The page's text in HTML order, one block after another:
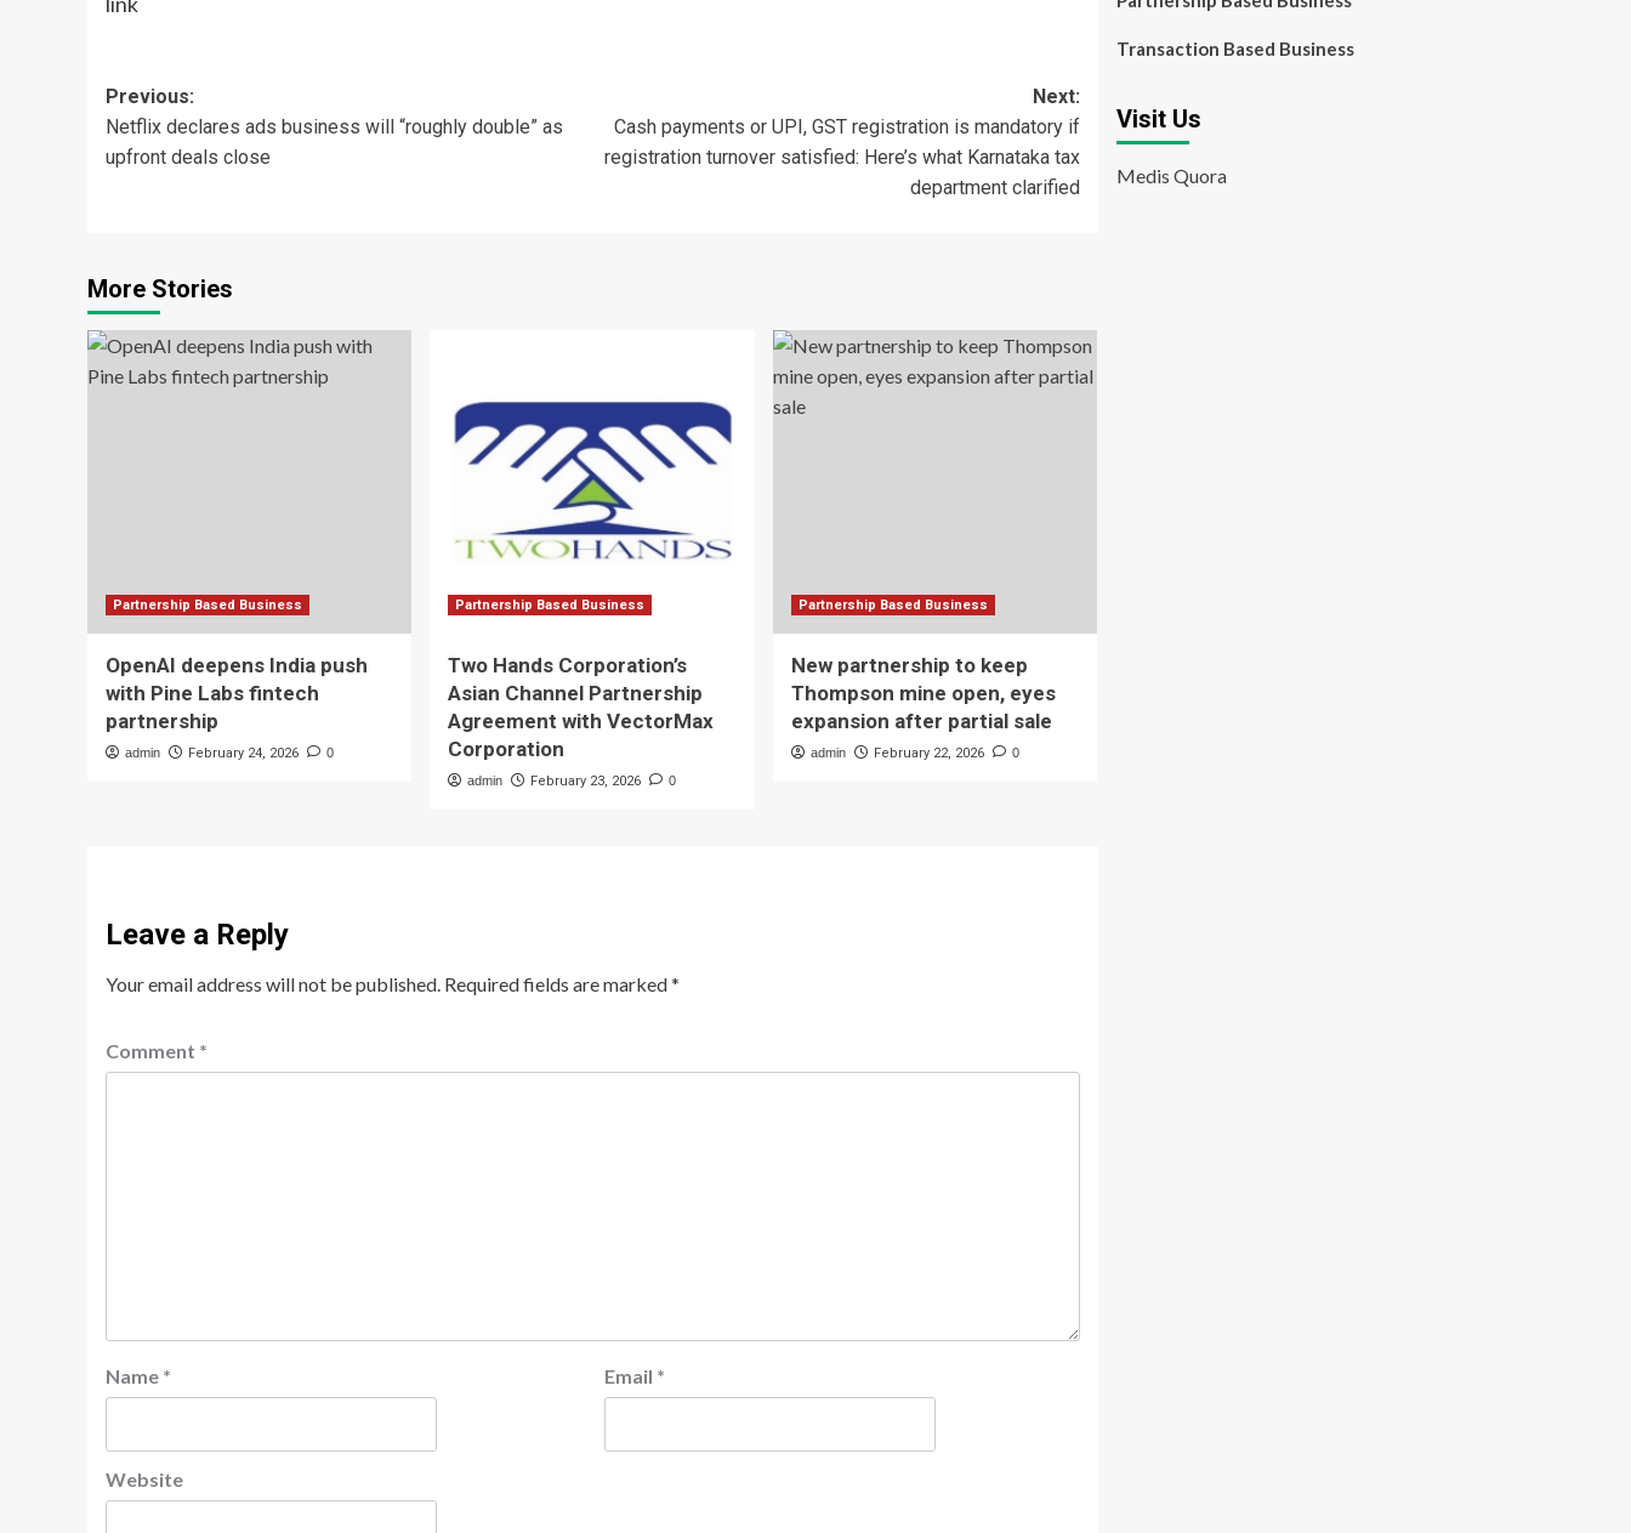
Post
navigation
Previous:
Netflix declares ads business will “roughly double” as
upfront deals close
Next:
Cash payments or UPI, GST registration is mandatory if
registration turnover satisfied: Here’s what Karnataka tax
department clarified
More Stories
Partnership Based Business
OpenAI deepens India push
with Pine Labs fintech
partnership
admin February 24, 2026 0
Partnership Based Business
Two Hands Corporation’s
Asian Channel Partnership
Agreement with VectorMax
Corporation
admin February 23, 2026 0
Partnership Based Business
New partnership to keep
Thompson mine open, eyes
expansion after partial sale
admin February 22, 2026 0
Leave a Reply
Your email address will not be published. Required fields are marked*
Comment *
Name * Email *
Website
Transaction Based Business
Visit Us
Medis Quora